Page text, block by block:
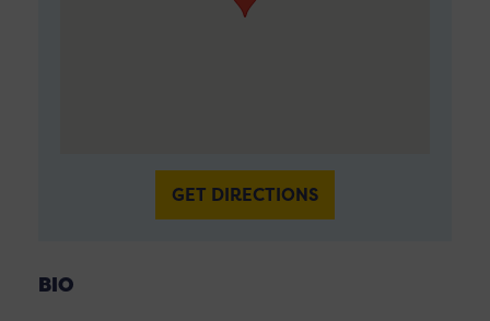
GET DIRECTIONS
BIO